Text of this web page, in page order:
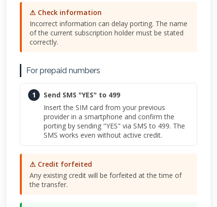
⚠ Check information
Incorrect information can delay porting. The name
of the current subscription holder must be stated
correctly.
For prepaid numbers
1
Send SMS "YES" to 499
Insert the SIM card from your previous
provider in a smartphone and confirm the
porting by sending "YES" via SMS to 499. The
SMS works even without active credit.
⚠ Credit forfeited
Any existing credit will be forfeited at the time of
the transfer.